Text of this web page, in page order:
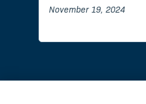
November 19, 2024